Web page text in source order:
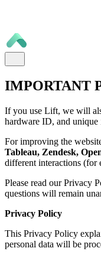
IMPORTANT
If you use Lift, we will
hardware ID, and unique
For improving the
Tableau, Zendesk,
different interactions (for
Please read our Privacy
questions will remain
Privacy Policy
This Privacy Policy
personal data will be